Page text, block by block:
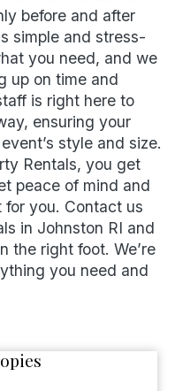
before and after
simple and stress-
you need, and we
up on time and
is right here to
ensuring your
style and size.
Rentals, you get
peace of mind and
you. Contact us
in Johnston RI and
the right foot. We’re
you need and